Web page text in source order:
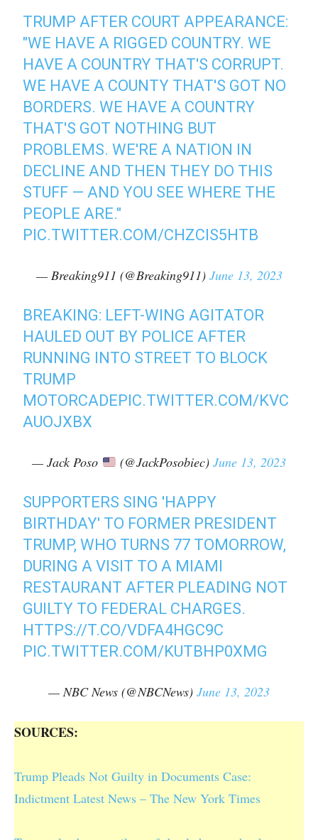
TRUMP AFTER COURT APPEARANCE:
"WE HAVE A RIGGED COUNTRY. WE
HAVE A COUNTRY THAT'S CORRUPT.
WE HAVE A COUNTY THAT'S GOT NO
BORDERS. WE HAVE A COUNTRY
THAT'S GOT NOTHING BUT
PROBLEMS. WE'RE A NATION IN
DECLINE AND THEN THEY DO THIS
STUFF — AND YOU SEE WHERE THE
PEOPLE ARE."
PIC.TWITTER.COM/CHZCIS5HTB
— Breaking911 (@Breaking911) June 13, 2023
BREAKING: LEFT-WING AGITATOR
HAULED OUT BY POLICE AFTER
RUNNING INTO STREET TO BLOCK
TRUMP
MOTORCADE PIC.TWITTER.COM/KVC
AUOJXBX
— Jack Poso (@JackPosobiec) June 13, 2023
SUPPORTERS SING 'HAPPY
BIRTHDAY' TO FORMER PRESIDENT
TRUMP, WHO TURNS 77 TOMORROW,
DURING A VISIT TO A MIAMI
RESTAURANT AFTER PLEADING NOT
GUILTY TO FEDERAL CHARGES.
HTTPS://T.CO/VDFA4HGC9C
PIC.TWITTER.COM/KUTBHP0XMG
— NBC News (@NBCNews) June 13, 2023
SOURCES:
Trump Pleads Not Guilty in Documents Case:
Indictment Latest News – The New York Times